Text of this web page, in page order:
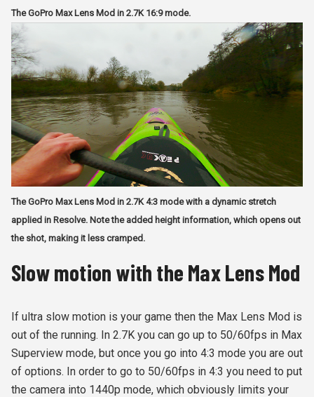
The GoPro Max Lens Mod in 2.7K 16:9 mode.
The GoPro Max Lens Mod in 2.7K 4:3 mode with a dynamic stretch
applied in Resolve. Note the added height information, which opens out
the shot, making it less cramped.
Slow motion with the Max Lens Mod
If ultra slow motion is your game then the Max Lens Mod is
out of the running. In 2.7K you can go up to 50/60fps in Max
Superview mode, but once you go into 4:3 mode you are out
of options. In order to go to 50/60fps in 4:3 you need to put
the camera into 1440p mode, which obviously limits your